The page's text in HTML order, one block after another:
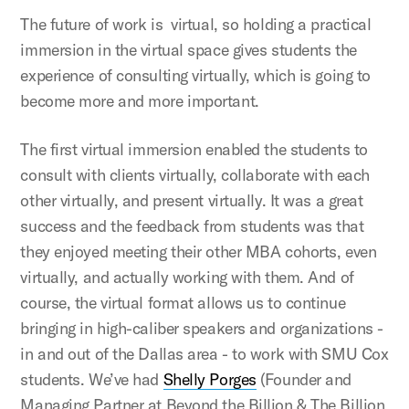
The future of work is virtual, so holding a practical
immersion in the virtual space gives students the
experience of consulting virtually, which is going to
become more and more important.
The first virtual immersion enabled the students to
consult with clients virtually, collaborate with each
other virtually, and present virtually. It was a great
success and the feedback from students was that
they enjoyed meeting their other MBA cohorts, even
virtually, and actually working with them. And of
course, the virtual format allows us to continue
bringing in high-caliber speakers and organizations -
in and out of the Dallas area - to work with SMU Cox
students. We’ve had Shelly Porges (Founder and
Managing Partner at Beyond the Billion & The Billion